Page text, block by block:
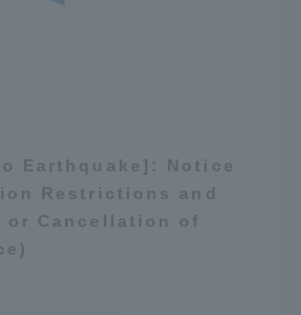
Earthquake]: Notice
Restrictions and
or Cancellation of